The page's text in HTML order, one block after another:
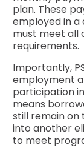
plan. These
employed in a
must meet all
requirements.
Importantly,
employment
participation
means
still remain on
into another
to meet